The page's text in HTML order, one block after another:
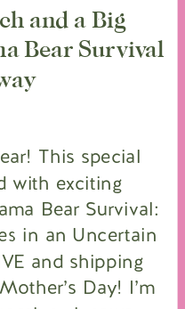
This special
with exciting
Bear Survival:
in an Uncertain
and shipping
Day! I’m
and a Big
Bear Survival